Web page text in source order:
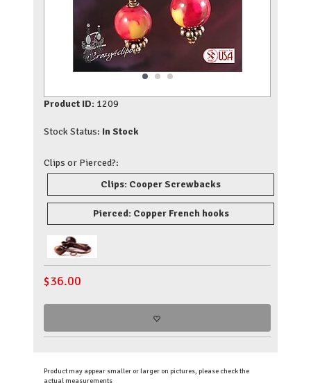
Product ID: 1209
Stock Status: In Stock
Clips or Pierced?:
Clips: Cooper Screwbacks
Pierced: Copper French hooks
$36.00
Product may appear smaller or larger on pictures, please check the
actual measurements